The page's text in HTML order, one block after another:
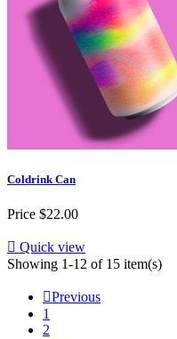
Coldrink Can
Price $22.00
 Quick view
Showing 1-12 of 15 item(s)
Previous
1
2